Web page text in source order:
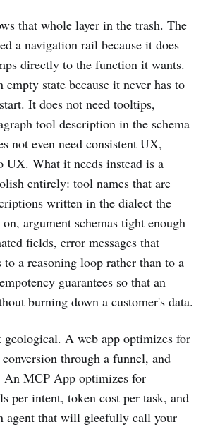
that whole layer in the trash. The
a navigation rail because it does
directly to the function it wants.
empty state because it never has to
It does not need tooltips,
tool description in the schema
not even need consistent UX,
UX. What it needs instead is a
entirely: tool names that are
written in the dialect the
argument schemas tight enough
fields, error messages that
to a reasoning loop rather than to a
guarantees so that an
burning down a customer's data.
A web app optimizes for
through a funnel, and
An MCP App optimizes for
per intent, token cost per task, and
agent that will gleefully call your